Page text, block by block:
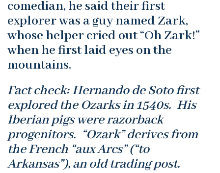
comedian, he said their first
explorer was a guy named Zark,
whose helper cried out “Oh Zark!”
when he first laid eyes on the
mountains.
Fact check: Hernando de Soto first
explored the Ozarks in 1540s. His
Iberian pigs were razorback
progenitors. “Ozark” derives from
the French “aux Arcs” (“to
Arkansas”), an old trading post.